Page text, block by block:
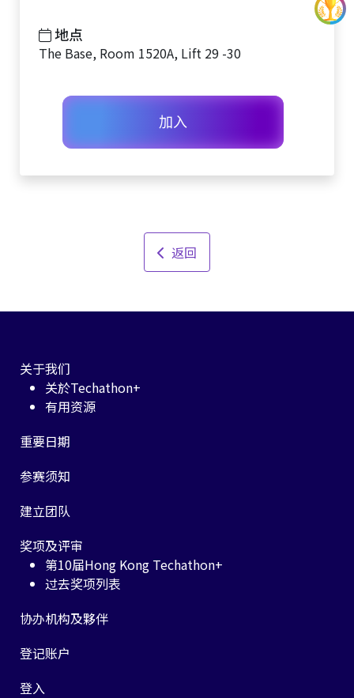
地点
The Base, Room 1520A, Lift 29 -30
加入
返回
关于我们
关於Techathon+
有用资源
重要日期
参赛须知
建立团队
奖项及评审
第10届Hong Kong Techathon+
过去奖项列表
协办机构及夥伴
登记账户
登入